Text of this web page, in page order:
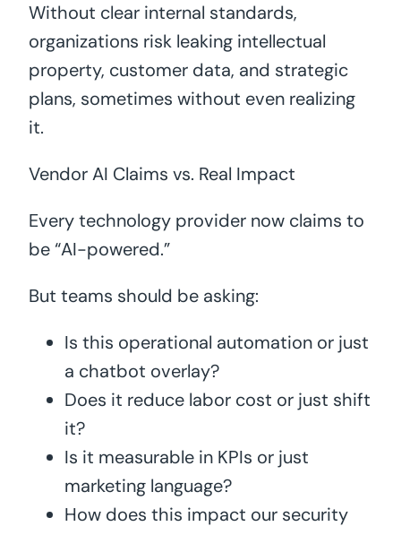
Without clear internal standards,
organizations risk leaking intellectual
property, customer data, and strategic
plans, sometimes without even realizing
it.
Vendor AI Claims vs. Real Impact
Every technology provider now claims to
be “AI-powered.”
But teams should be asking:
Is this operational automation or just
a chatbot overlay?
Does it reduce labor cost or just shift
it?
Is it measurable in KPIs or just
marketing language?
How does this impact our security